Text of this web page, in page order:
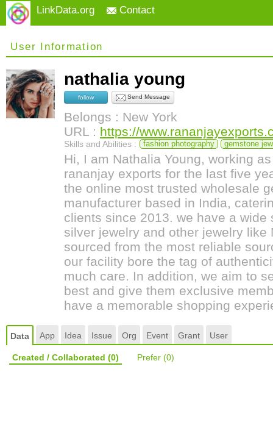
LinkData.org Contact
User Information
nathalia young
follow Send Message
Belongs : New York
URL : https://
Skills and Abilities : fashion photography gemstone
Hi, I am Nathalia Young, working
rananjay exports for the last five
the online most trusted wholesale
manufacturer based in India,
clients since 2013. we have a wide
silver jewelry and other jewelry
sourced from the most reliable
our facility bore the tag of
much care. In addition, we aim to
best and give them exclusive
have a memorable shopping
Data App Idea Issue Org Event Grant User
Created / Collaborated (0) Prefer (0)